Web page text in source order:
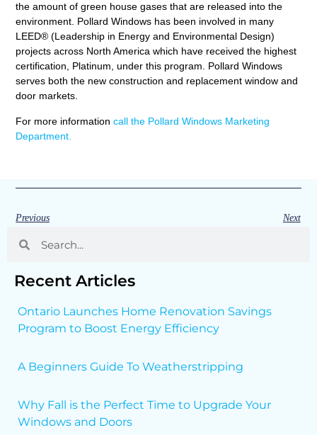
Recent Articles
Ontario Launches Home Renovation Savings
Program to Boost Energy Efficiency
A Beginners Guide To Weatherstripping
Why Fall is the Perfect Time to Upgrade Your
Windows and Doors
the amount of green house gases that are released into the
environment. Pollard Windows has been involved in many
LEED® (Leadership in Energy and Environmental Design)
projects across North America which have received the highest
certification, Platinum, under this program. Pollard Windows
serves both the new construction and replacement window and
door markets.
For more informationcall the Pollard Windows Marketing
Department.
Previous Next